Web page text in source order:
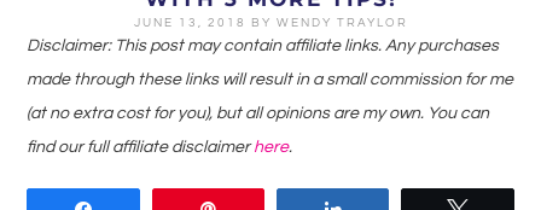
JUNE 13, 2018 BY WENDY TRAYLOR
Disclaimer: This post may contain affiliate links. Any purchases
made through these links will result in a small commission for me
(at no extra cost for you), but all opinions are my own. You can
find our full affiliate disclaimerhere.